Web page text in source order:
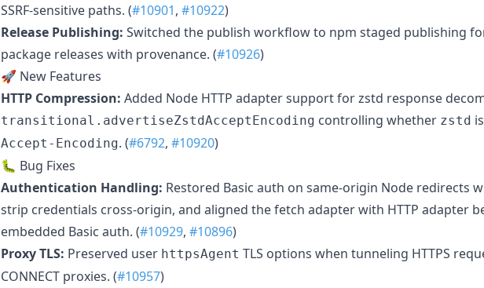
SSRF-sensitive paths. (#10901, #10922)
Release Publishing: Switched the publish workflow to npm staged publishing
package releases with provenance. (#10926)
🚀 New Features
HTTP Compression: Added Node HTTP adapter support for zstd response
transitional.advertiseZstdAcceptEncoding controlling whether zstd
Accept-Encoding. (#6792, #10920)
🐛 Bug Fixes
Authentication Handling: Restored Basic auth on same-origin Node redirects
strip credentials cross-origin, and aligned the fetch adapter with HTTP adapter
embedded Basic auth. (#10929, #10896)
Proxy TLS: Preserved user httpsAgent TLS options when tunneling HTTPS
CONNECT proxies. (#10957)